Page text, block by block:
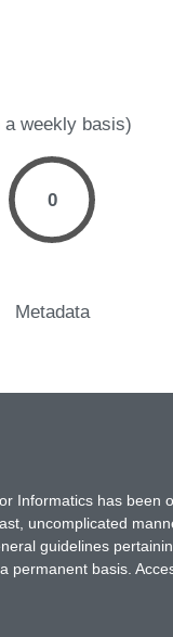
a weekly basis)
0
Metadata
Informatics has
uncomplicated
guidelines
permanent basis.